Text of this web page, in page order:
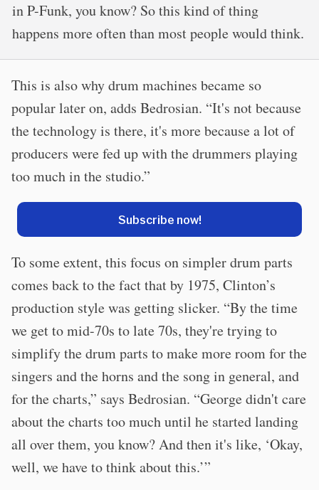
in P-Funk, you know? So this kind of thing
happens more often than most people would think.
This is also why drum machines became so
popular later on, adds Bedrosian. “It's not because
the technology is there, it's more because a lot of
producers were fed up with the drummers playing
too much in the studio.”
Subscribe now!
To some extent, this focus on simpler drum parts
comes back to the fact that by 1975, Clinton’s
production style was getting slicker. “By the time
we get to mid-70s to late 70s, they're trying to
simplify the drum parts to make more room for the
singers and the horns and the song in general, and
for the charts,” says Bedrosian. “George didn't care
about the charts too much until he started landing
all over them, you know? And then it's like, ‘Okay,
well, we have to think about this.’”